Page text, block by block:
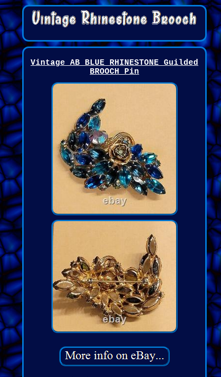
Vintage AB BLUE RHINESTONE Guilded
BROOCH Pin